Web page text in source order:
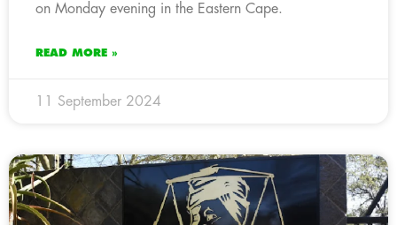
on Monday evening in the Eastern Cape.
READ MORE »
11 September 2024